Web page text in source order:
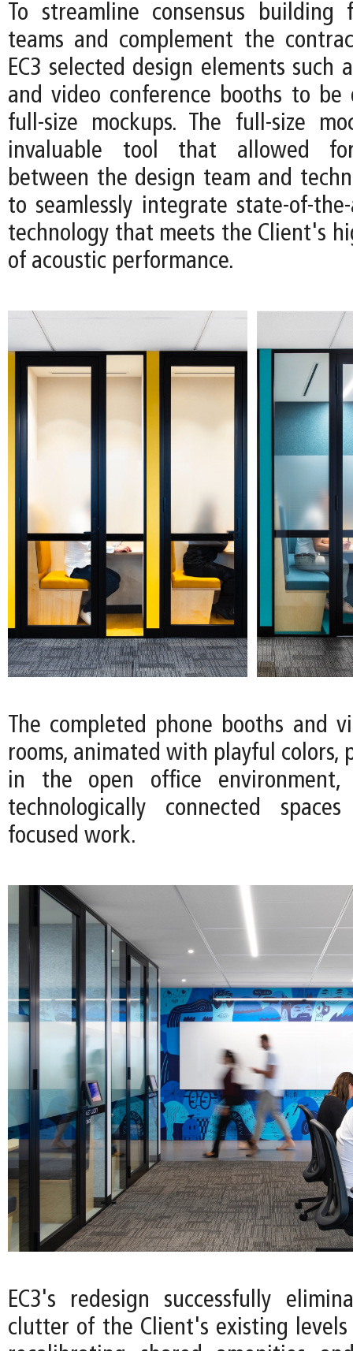
To streamline consensus building
teams and complement the
EC3 selected design elements such
and video conference booths to be
full-size mockups. The full-size
invaluable tool that allowed
between the design team and
to seamlessly integrate state-of-
technology that meets the Client's
of acoustic performance.
The completed phone booths and
rooms, animated with playful colors,
in the open office environment,
technologically connected
focused work.
EC3's redesign successfully
clutter of the Client's existing